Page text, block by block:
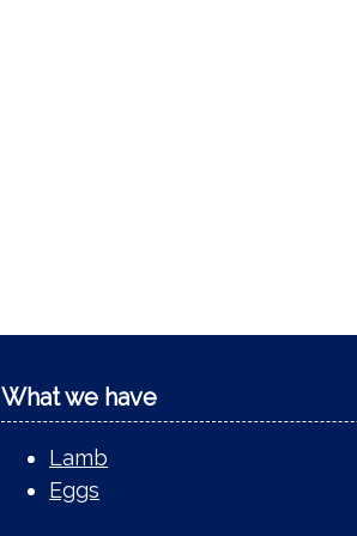
What we have
Lamb
Eggs